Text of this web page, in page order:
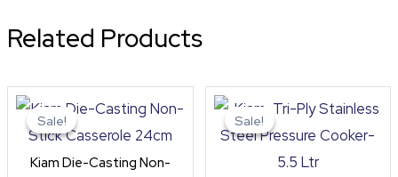
Related Products
Sale!
Sale!
Kiam Die-Casting Non-
price
was:
price
is:
Sale!
Sale!
price
was:
price
is: